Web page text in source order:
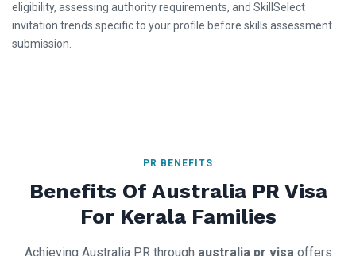
eligibility, assessing authority requirements, and SkillSelect
invitation trends specific to your profile before skills assessment
submission.
PR BENEFITS
Benefits Of Australia PR Visa
For Kerala Families
Achieving Australia PR through australia pr visaoffers